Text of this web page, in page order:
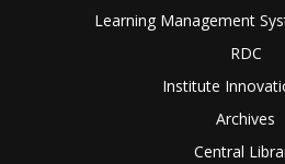
Learning Management
RDC
Institute
Archives
Central